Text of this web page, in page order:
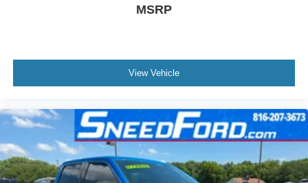
MSRP
View Vehicle